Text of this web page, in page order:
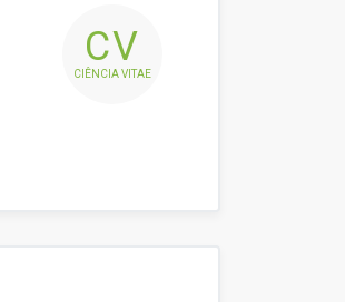
CV
CIÊNCIA VITAE